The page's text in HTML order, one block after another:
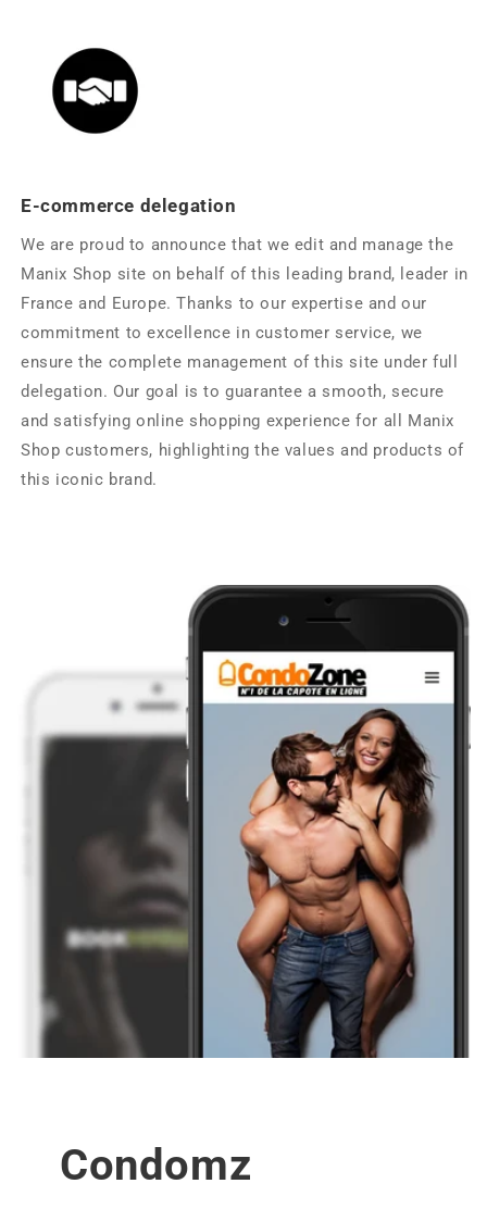
E-commerce delegation
We are proud to announce that we edit and manage the
Manix Shop site on behalf of this leading brand, leader in
France and Europe. Thanks to our expertise and our
commitment to excellence in customer service, we
ensure the complete management of this site under full
delegation. Our goal is to guarantee a smooth, secure
and satisfying online shopping experience for all Manix
Shop customers, highlighting the values ​​and products of
this iconic brand.
Condomz